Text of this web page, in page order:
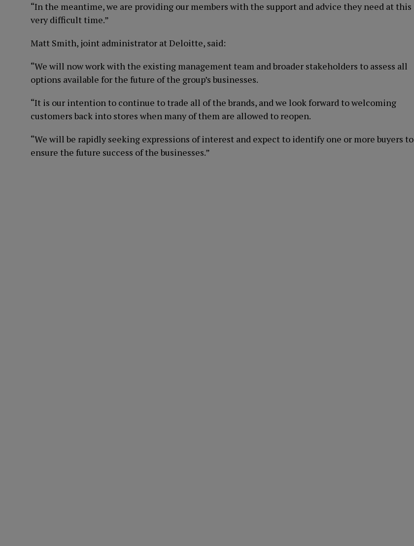
“In the meantime, we are providing our members with the support and advice they need at this
very difficult time.”
Matt Smith, joint administrator at Deloitte, said:
“We will now work with the existing management team and broader stakeholders to assess all
options available for the future of the group’s businesses.
“It is our intention to continue to trade all of the brands, and we look forward to welcoming
customers back into stores when many of them are allowed to reopen.
“We will be rapidly seeking expressions of interest and expect to identify one or more buyers to
ensure the future success of the businesses.”